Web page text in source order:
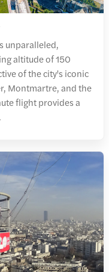
unparalleled,
altitude of 150
of the city's iconic
Montmartre, and the
flight provides a